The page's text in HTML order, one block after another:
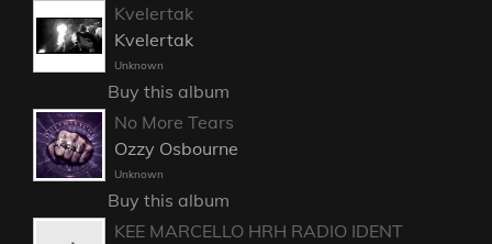
Kvelertak
Kvelertak
Unknown
Buy this album
No More Tears
Ozzy Osbourne
Unknown
Buy this album
KEE MARCELLO HRH RADIO IDENT